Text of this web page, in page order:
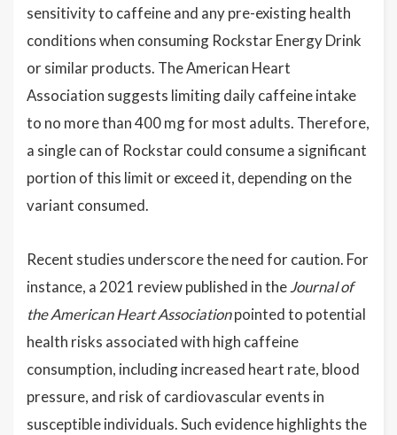
sensitivity to caffeine and any pre-existing health
conditions when consuming Rockstar Energy Drink
or similar products. The American Heart
Association suggests limiting daily caffeine intake
to no more than 400 mg for most adults. Therefore,
a single can of Rockstar could consume a significant
portion of this limit or exceed it, depending on the
variant consumed.
Recent studies underscore the need for caution. For
instance, a 2021 review published in theJournal of
the American Heart Associationpointed to potential
health risks associated with high caffeine
consumption, including increased heart rate, blood
pressure, and risk of cardiovascular events in
susceptible individuals. Such evidence highlights the